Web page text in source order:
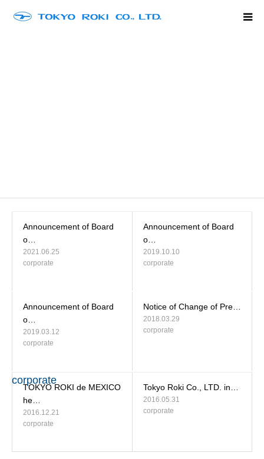
corporate
Announcement of Board
o…
2021.06.25
corporate
Announcement of Board
o…
2019.10.10
corporate
Announcement of Board
o…
2019.03.12
corporate
Notice of Change of Pre…
2018.03.29
corporate
TOKYO ROKI de MEXICO
he…
2016.12.21
corporate
Tokyo Roki Co., LTD. in…
2016.05.31
corporate